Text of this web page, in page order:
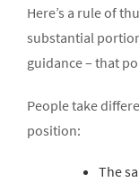
Here’s a rule of
substantial
guidance – that
People take
position:
The